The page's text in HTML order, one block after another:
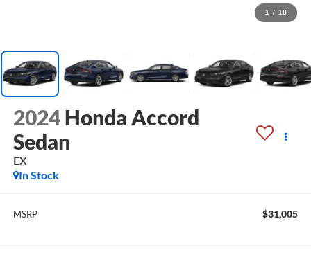
1 / 18
2024 Honda Accord
Sedan
EX
In Stock
MSRP $31,005